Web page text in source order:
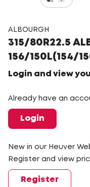
ALBOURGH
315/80R22.5
156/150L(154/
Login and view
Already have an
Login
New in our Heuver
Register and view
Register